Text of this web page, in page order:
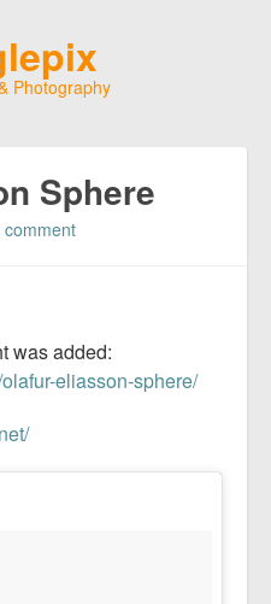
Photography
Sphere
comment
was added:
eliasson-sphere/